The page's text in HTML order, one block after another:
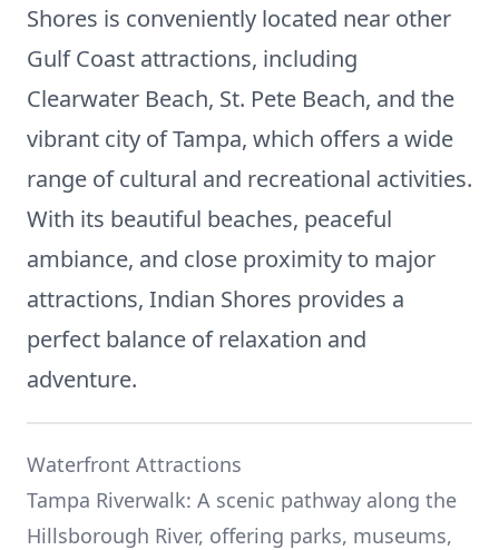
Shores is conveniently located near other
Gulf Coast attractions, including
Clearwater Beach, St. Pete Beach, and the
vibrant city of Tampa, which offers a wide
range of cultural and recreational activities.
With its beautiful beaches, peaceful
ambiance, and close proximity to major
attractions, Indian Shores provides a
perfect balance of relaxation and
adventure.
Waterfront Attractions
Tampa Riverwalk: A scenic pathway along the
Hillsborough River, offering parks, museums,